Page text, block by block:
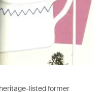
listed former